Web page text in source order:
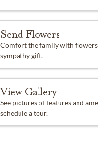
Send Flowers
Comfort the family with
sympathy gift.
View Gallery
See pictures of features and
schedule a tour.